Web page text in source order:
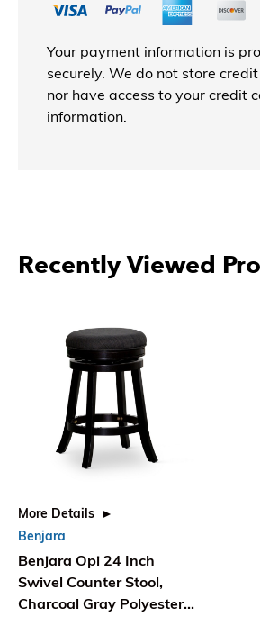
Your payment information is
securely. We do not store
nor have access to your credit
information.
Recently Viewed
More Details
Benjara
Benjara Opi 24 Inch
Swivel Counter Stool,
Charcoal Gray Polyester,